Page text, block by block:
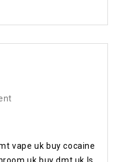
vape uk buy cocaine